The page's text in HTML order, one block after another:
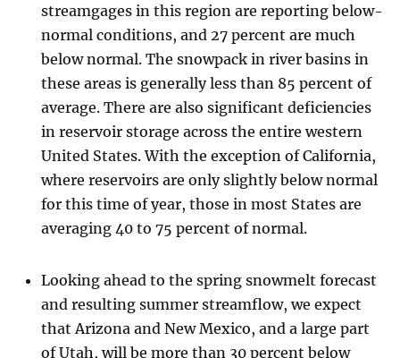
streamgages in this region are reporting below-
normal conditions, and 27 percent are much
below normal. The snowpack in river basins in
these areas is generally less than 85 percent of
average. There are also significant deficiencies
in reservoir storage across the entire western
United States. With the exception of California,
where reservoirs are only slightly below normal
for this time of year, those in most States are
averaging 40 to 75 percent of normal.
Looking ahead to the spring snowmelt forecast
and resulting summer streamflow, we expect
that Arizona and New Mexico, and a large part
of Utah, will be more than 30 percent below